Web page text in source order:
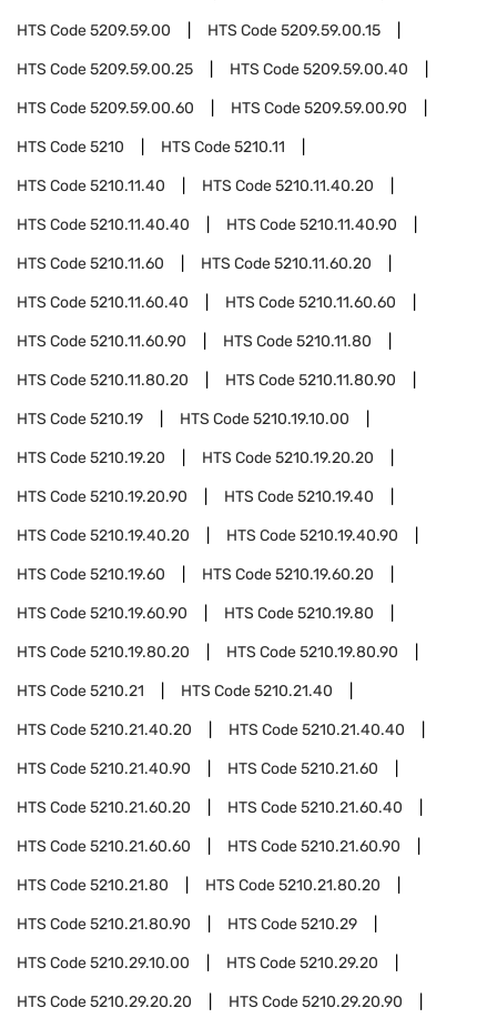
HTS Code5209.59.00 HTS Code5209.59.00.15
HTS Code5209.59.00.25 HTS Code5209.59.00.40
HTS Code5209.59.00.60 HTS Code5209.59.00.90
HTS Code5210 HTS Code5210.11
HTS Code5210.11.40 HTS Code5210.11.40.20
HTS Code5210.11.40.40 HTS Code5210.11.40.90
HTS Code5210.11.60 HTS Code5210.11.60.20
HTS Code5210.11.60.40 HTS Code5210.11.60.60
HTS Code5210.11.60.90 HTS Code5210.11.80
HTS Code5210.11.80.20 HTS Code5210.11.80.90
HTS Code5210.19 HTS Code5210.19.10.00
HTS Code5210.19.20 HTS Code5210.19.20.20
HTS Code5210.19.20.90 HTS Code5210.19.40
HTS Code5210.19.40.20 HTS Code5210.19.40.90
HTS Code5210.19.60 HTS Code5210.19.60.20
HTS Code5210.19.60.90 HTS Code5210.19.80
HTS Code5210.19.80.20 HTS Code5210.19.80.90
HTS Code5210.21 HTS Code5210.21.40
HTS Code5210.21.40.20 HTS Code5210.21.40.40
HTS Code5210.21.40.90 HTS Code5210.21.60
HTS Code5210.21.60.20 HTS Code5210.21.60.40
HTS Code5210.21.60.60 HTS Code5210.21.60.90
HTS Code5210.21.80 HTS Code5210.21.80.20
HTS Code5210.21.80.90 HTS Code5210.29
HTS Code5210.29.10.00 HTS Code5210.29.20
HTS Code5210.29.20.20 HTS Code5210.29.20.90